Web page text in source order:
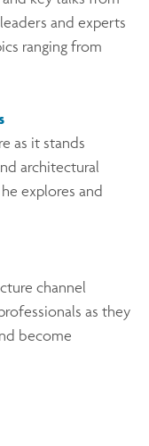
and experts
ranging from
as it stands
architectural
explores and
channel
as they
become